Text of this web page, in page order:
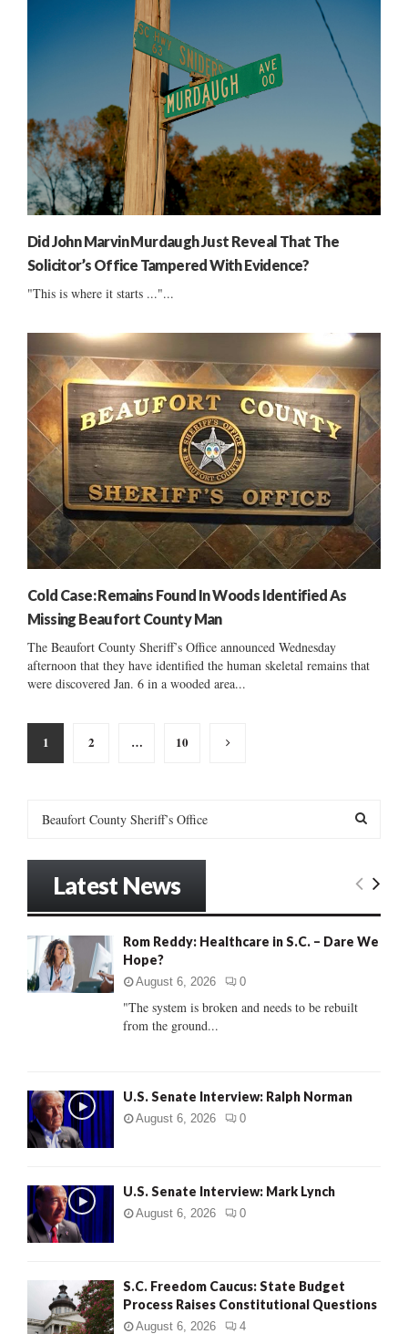
Did John Marvin Murdaugh Just Reveal That The
Solicitor’s Office Tampered With Evidence?
"This is where it starts ..."...
Cold Case: Remains Found In Woods Identified As
Missing Beaufort County Man
The Beaufort County Sheriff’s Office announced Wednesday
afternoon that they have identified the human skeletal remains that
were discovered Jan. 6 in a wooded area...
Posts
pagination
1 2 … 10
o
:
E
Latest News
Rom Reddy: Healthcare in S.C. – Dare We
Hope?
August 6, 2026 0
"The system is broken and needs to be rebuilt
from the ground...
U.S. Senate Interview: Ralph Norman
August 6, 2026 0
U.S. Senate Interview: Mark Lynch
August 6, 2026 0
S.C. Freedom Caucus: State Budget
Process Raises Constitutional Questions
August 6, 2026 4